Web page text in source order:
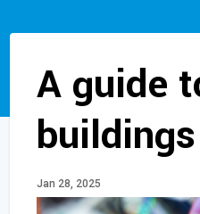
A guide
buildings
Jan 28, 2025